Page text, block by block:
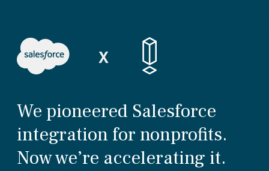
We pioneered Salesforce
integration for nonprofits.
Now we’re accelerating it.